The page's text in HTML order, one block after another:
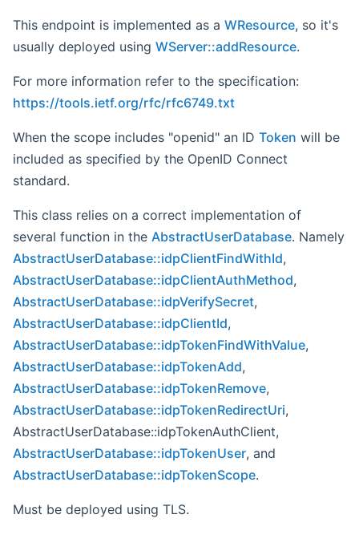
This endpoint is implemented as a WResource, so it's
usually deployed using WServer::addResource.
For more information refer to the specification:
https://tools.ietf.org/rfc/rfc6749.txt
When the scope includes "openid" an ID Token will be
included as specified by the OpenID Connect
standard.
This class relies on a correct implementation of
several function in the AbstractUserDatabase. Namely
AbstractUserDatabase::idpClientFindWithId,
AbstractUserDatabase::idpClientAuthMethod,
AbstractUserDatabase::idpVerifySecret,
AbstractUserDatabase::idpClientId,
AbstractUserDatabase::idpTokenFindWithValue,
AbstractUserDatabase::idpTokenAdd,
AbstractUserDatabase::idpTokenRemove,
AbstractUserDatabase::idpTokenRedirectUri,
AbstractUserDatabase::idpTokenAuthClient,
AbstractUserDatabase::idpTokenUser, and
AbstractUserDatabase::idpTokenScope.
Must be deployed using TLS.